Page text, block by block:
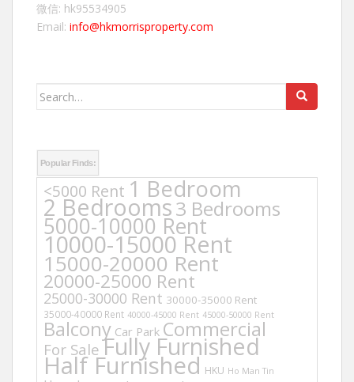
微信: hk95534905
Email: info@hkmorrisproperty.com
Search
Popular Finds:
<5000 Rent 1 Bedroom
2 Bedrooms3 Bedrooms
5000-10000 Rent
10000-15000 Rent
15000-20000 Rent
20000-25000 Rent
25000-30000 Rent 30000-35000 Rent
35000-40000 Rent 40000-45000 Rent 45000-50000 Rent
Balcony Car Park Commercial
For Sale Fully Furnished
Half Furnished HKU Ho Man Tin